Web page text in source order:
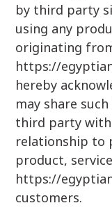
by third party
using any
originating
https://
hereby
may share
third party with
relationship to
product,
https://
customers.